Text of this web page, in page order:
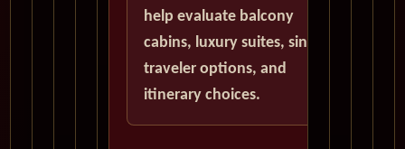
help evaluate balcony
cabins, luxury suites, single
traveler options, and
itinerary choices.